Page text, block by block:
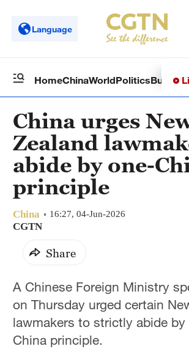
Language
HomeChinaWorldPolitics
China urges
Zealand
abide by one-
principle
China 16:27, 04-Jun-2026
CGTN
Share
A Chinese Foreign Ministry
on Thursday urged certain
lawmakers to strictly abide by
China principle.